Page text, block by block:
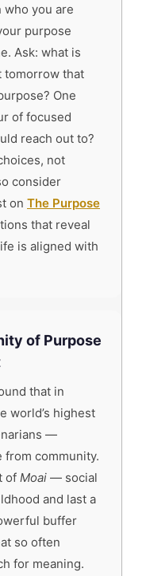
who you are
purpose
Ask: what is
tomorrow that
One
of focused
reach out to?
not
consider
on The Purpose
that reveal
is aligned with
of Purpose
that in
world’s highest
—
from community.
of Moai — social
and last a
buffer
so often
for meaning.